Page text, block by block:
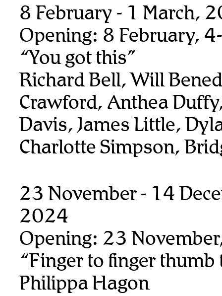
8 February - 1 March,
Opening: 8 February,
“You got this”
Richard Bell, Will
Crawford, Anthea
Davis, James Little,
Charlotte Simpson,
23 November - 14
2024
Opening: 23
“Finger to finger
Philippa Hagon